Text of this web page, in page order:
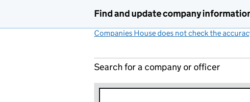
Find and update company
Companies House does not check the
Search for a company or officer